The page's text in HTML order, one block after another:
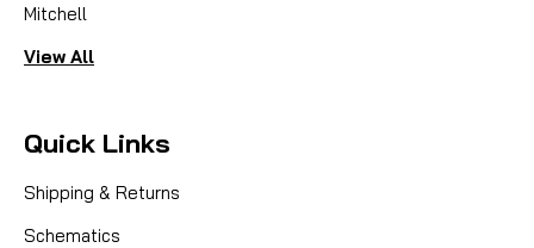
Mitchell
View All
Quick Links
Shipping & Returns
Schematics